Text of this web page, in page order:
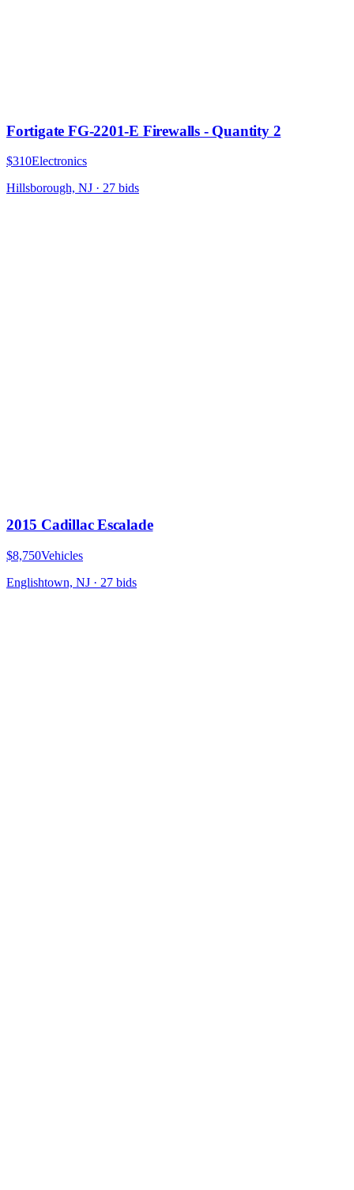
Fortigate FG-2201-E Firewalls - Quantity 2
$310Electronics
Hillsborough, NJ · 27 bids
2015 Cadillac Escalade
$8,750Vehicles
Englishtown, NJ · 27 bids